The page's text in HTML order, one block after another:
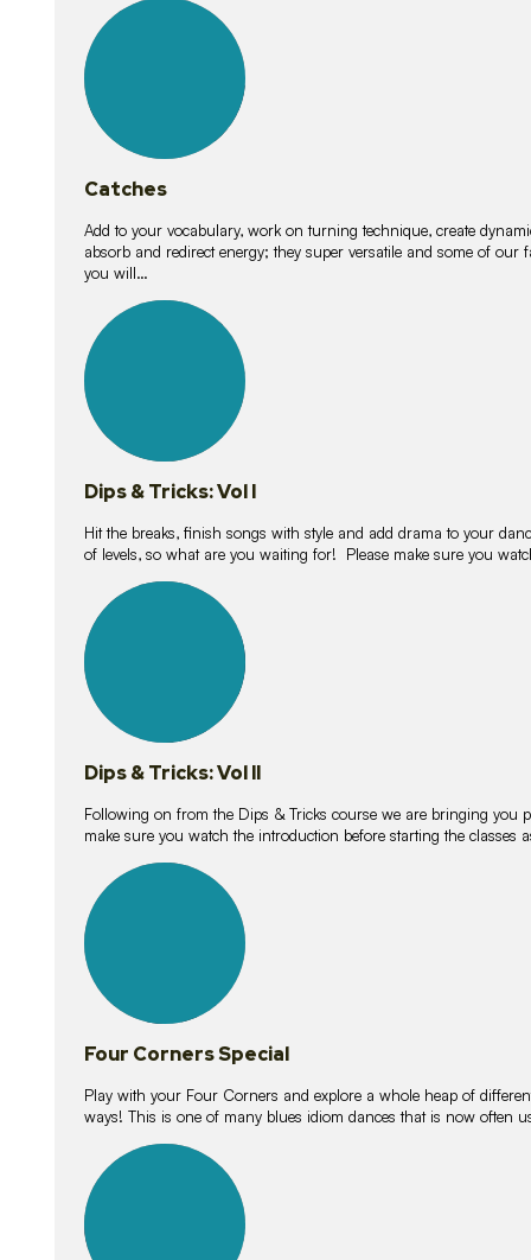
lessons
Catches
Add to your vocabulary, work on turning technique, create
absorb and redirect energy; they super versatile and some of
you will…
lessons
Dips & Tricks: Vol I
Hit the breaks, finish songs with style and add drama to your
of levels, so what are you waiting for! Please make sure you
lessons
Dips & Tricks: Vol II
Following on from the Dips & Tricks course we are bringing you
make sure you watch the introduction before starting the classes
lessons
Four Corners Special
Play with your Four Corners and explore a whole heap of
ways! This is one of many blues idiom dances that is now often
lessons